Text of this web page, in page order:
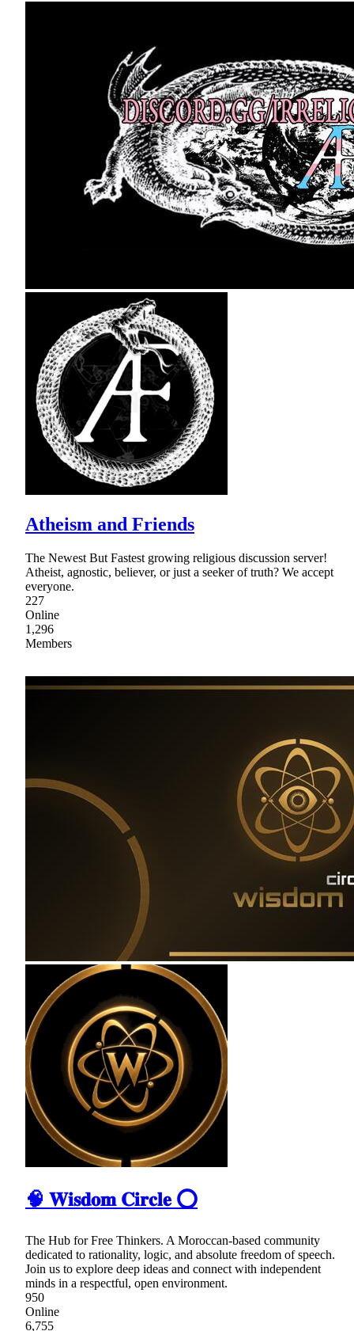
Atheism and Friends
The Newest But Fastest growing religious discussion server!
Atheist, agnostic, believer, or just a seeker of truth? We accept
everyone.
227
Online
1,296
Members
🧠 𝐖𝐢𝐬𝐝𝐨𝐦 𝐂𝐢𝐫𝐜𝐥𝐞 ⭕
The Hub for Free Thinkers. A Moroccan-based community
dedicated to rationality, logic, and absolute freedom of speech.
Join us to explore deep ideas and connect with independent
minds in a respectful, open environment.
950
Online
6,755